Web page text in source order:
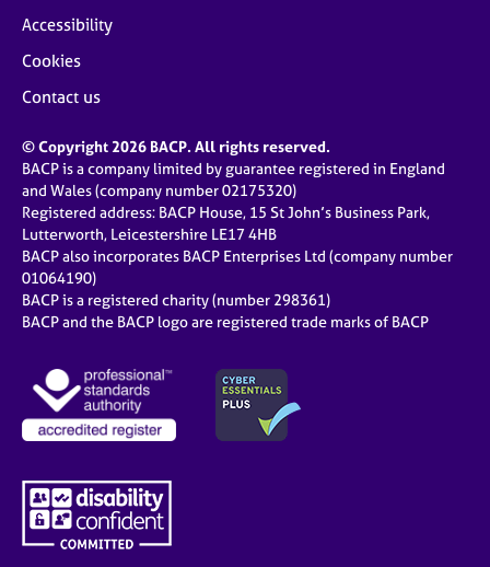
Accessibility
Cookies
Contact us
© Copyright 2026 BACP. All rights reserved.
BACP is a company limited by guarantee registered in England
and Wales (company number 02175320)
Registered address: BACP House, 15 St John’s Business Park,
Lutterworth, Leicestershire LE17 4HB
BACP also incorporates BACP Enterprises Ltd (company number
01064190)
BACP is a registered charity (number 298361)
BACP and the BACP logo are registered trade marks of BACP